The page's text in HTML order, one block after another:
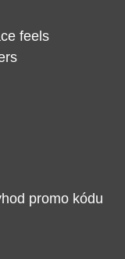
feels
promo kódu